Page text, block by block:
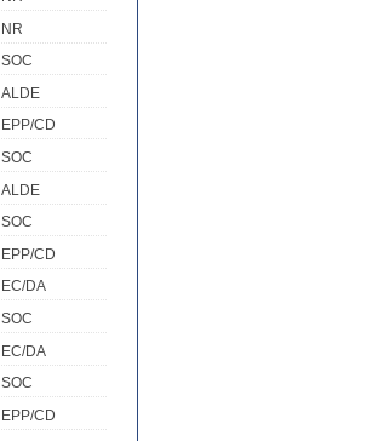
NR
SOC
ALDE
EPP/CD
SOC
ALDE
SOC
EPP/CD
EC/DA
SOC
EC/DA
SOC
EPP/CD